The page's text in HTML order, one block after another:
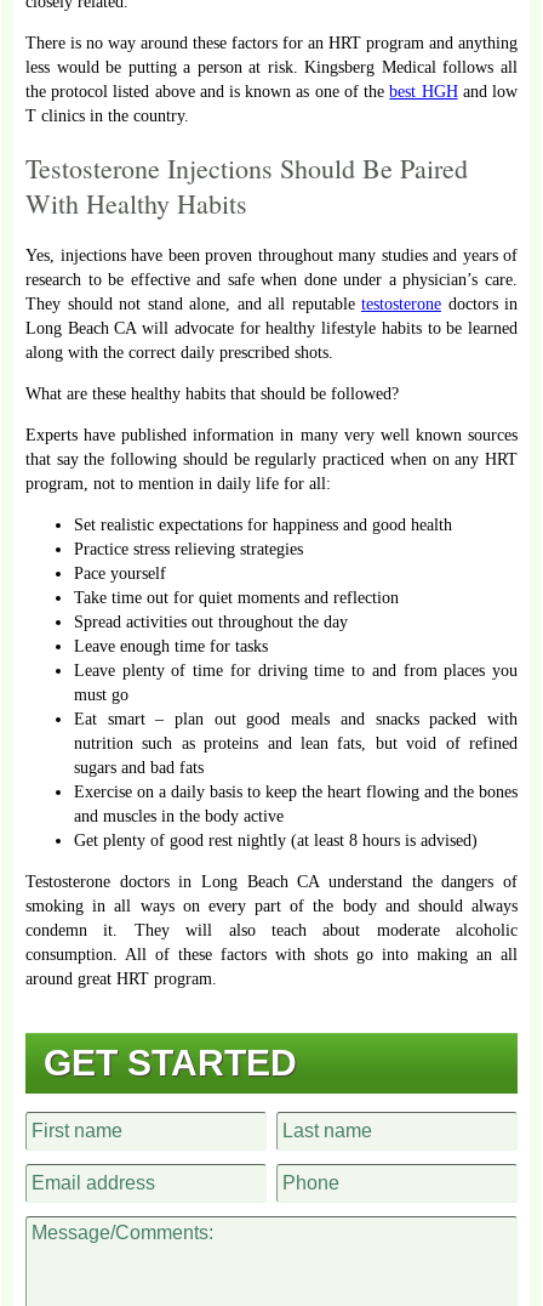
There is no way around these factors for an HRT program and anything
less would be putting a person at risk. Kingsberg Medical follows all
the protocol listed above and is known as one of thebest HGHand low
T clinics in the country.
Testosterone Injections Should Be Paired
With Healthy Habits
Yes, injections have been proven throughout many studies and years of
research to be effective and safe when done under a physician’s care.
They should not stand alone, and all reputable testosterone doctors in
Long Beach CA will advocate for healthy lifestyle habits to be learned
along with the correct daily prescribed shots.
What are these healthy habits that should be followed?
Experts have published information in many very well known sources
that say the following should be regularly practiced when on any HRT
program, not to mention in daily life for all:
Set realistic expectations for happiness and good health
Practice stress relieving strategies
Pace yourself
Take time out for quiet moments and reflection
Spread activities out throughout the day
Leave enough time for tasks
Leave plenty of time for driving time to and from places you
must go
Eat smart – plan out good meals and snacks packed with
nutrition such as proteins and lean fats, but void of refined
sugars and bad fats
Exercise on a daily basis to keep the heart flowing and the bones
and muscles in the body active
Get plenty of good rest nightly (at least 8 hours is advised)
Testosterone doctors in Long Beach CA understand the dangers of
smoking in all ways on every part of the body and should always
condemn it. They will also teach about moderate alcoholic
consumption. All of these factors with shots go into making an all
around great HRT program.
GET STARTED